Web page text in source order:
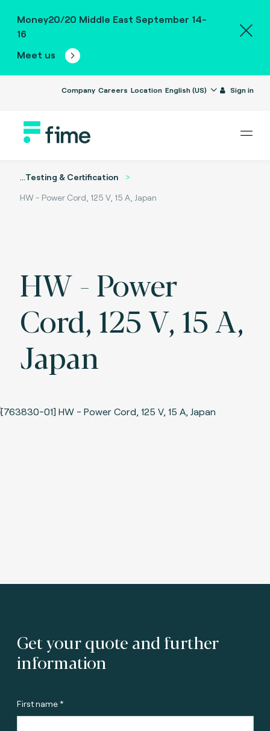
Money20/20 Middle East September 14-
16
Meet us
Company Careers Location English (US) Sign in
...Testing & Certification
HW - Power Cord, 125 V, 15 A, Japan
HW - Power
Cord, 125 V, 15 A,
Japan
Get your quote and further
information
First name *